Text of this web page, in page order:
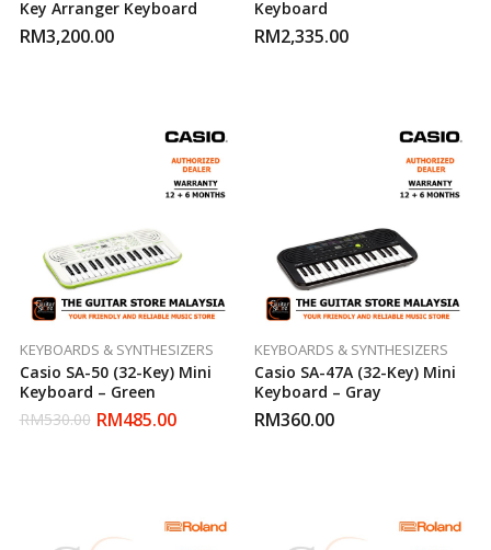
Key Arranger Keyboard
RM3,200.00
Keyboard
RM2,335.00
KEYBOARDS & SYNTHESIZERS
Casio SA-50 (32-Key) Mini
Keyboard – Green
RM530.00 RM485.00
KEYBOARDS & SYNTHESIZERS
Casio SA-47A (32-Key) Mini
Keyboard – Gray
RM360.00